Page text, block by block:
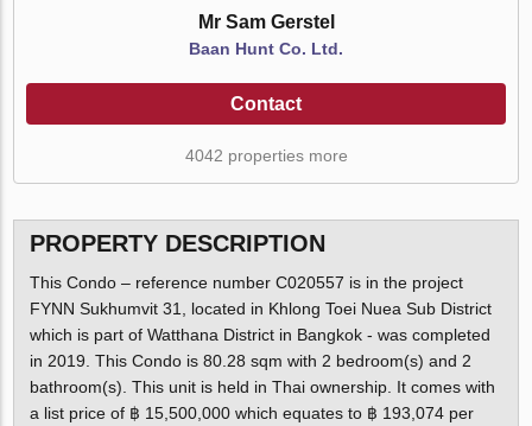
Mr Sam Gerstel
Baan Hunt Co. Ltd.
Contact
4042 properties more
PROPERTY DESCRIPTION
This Condo – reference number C020557 is in the project
FYNN Sukhumvit 31, located in Khlong Toei Nuea Sub District
which is part of Watthana District in Bangkok - was completed
in 2019. This Condo is 80.28 sqm with 2 bedroom(s) and 2
bathroom(s). This unit is held in Thai ownership. It comes with
a list price of ฿ 15,500,000 which equates to ฿ 193,074 per